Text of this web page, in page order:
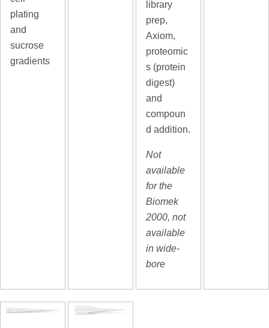
plating
and
sucrose
gradients
library
prep,
Axiom,
proteomic
s (protein
digest)
and
compoun
d addition.
Not
available
for the
Biomek
2000, not
available
in wide-
bore